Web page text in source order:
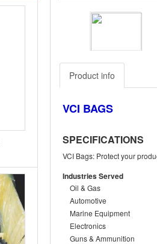
Product info
VCI BAGS
SPECIFICATIONS
VCI Bags: Protect your
Industries Served
Oil & Gas
Automotive
Marine Equipment
Electronics
Guns & Ammunition